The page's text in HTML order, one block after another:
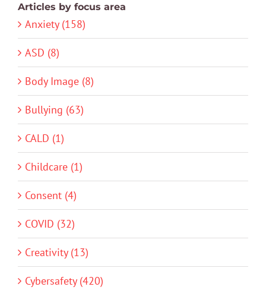
Articles by focus area
Anxiety (158)
ASD (8)
Body Image (8)
Bullying (63)
CALD (1)
Childcare (1)
Consent (4)
COVID (32)
Creativity (13)
Cybersafety (420)